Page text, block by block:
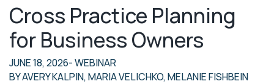
Cross Practice Planning
for Business Owners
JUNE 18, 2026- WEBINAR
BYAVERY KALPIN,MARIA VELICHKO,MELANIE FISHBEIN